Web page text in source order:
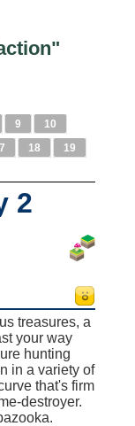
9
10
18
19
2
treasures, a
your way
hunting
in a variety of
that's firm
destroyer.